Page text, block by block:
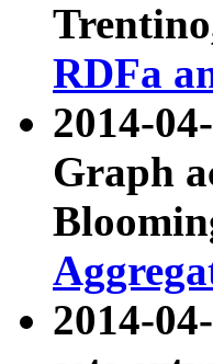
RDFa
2014-
Graph
2014-